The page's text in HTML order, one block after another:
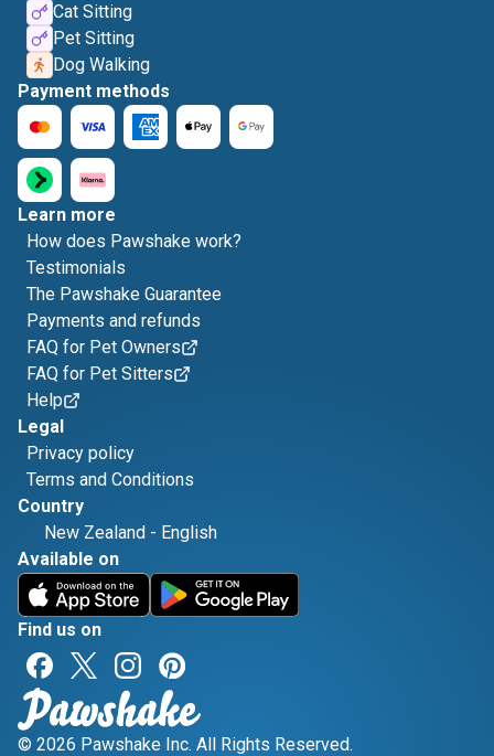
Cat Sitting
Pet Sitting
Dog Walking
Payment methods
Learn more
How does Pawshake work?
Testimonials
The Pawshake Guarantee
Payments and refunds
FAQ for Pet Owners
FAQ for Pet Sitters
Help
Legal
Privacy policy
Terms and Conditions
Country
New Zealand - English
Available on
Find us on
© 2026 Pawshake Inc. All Rights Reserved.